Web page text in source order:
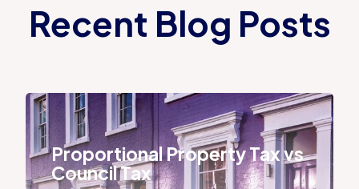
Recent Blog Posts
Proportional Property Tax vs Council Tax
Proportional Property Tax vs
Council Tax